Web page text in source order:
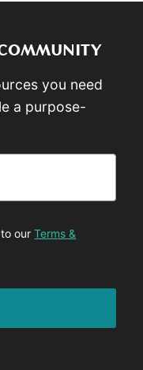
you need
a purpose-
to ourTerms &